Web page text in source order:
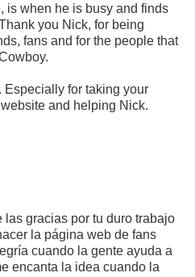
is when he is busy and finds
you Nick, for being
fans and for the people that
for taking your
and helping Nick.
las gracias por tu duro trabajo
la página web de fans
cuando la gente ayuda a
encanta la idea cuando la